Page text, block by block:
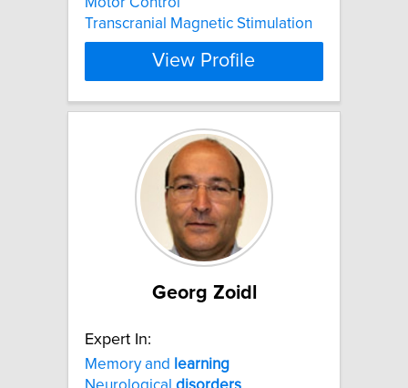
Transcranial Magnetic Stimulation
View Profile
Georg Zoidl
Expert In:
Memory and learning